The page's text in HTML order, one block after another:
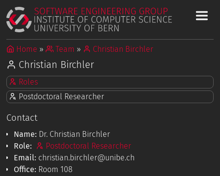
Home Team Christian Birchler
Christian Birchler
Roles
Postdoctoral Researcher
Contact
Name: Dr. Christian Birchler
Role:
Postdoctoral Researcher
Email: christian.birchler@unibe.ch
Office: Room 108